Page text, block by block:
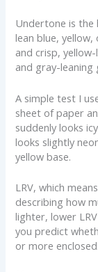
Undertone is the
lean blue,
and crisp,
and gray-leaning
A simple test I
sheet of paper
suddenly looks
looks slightly
yellow base.
LRV, which
describing how
lighter, lower
you predict
or more enclosed.